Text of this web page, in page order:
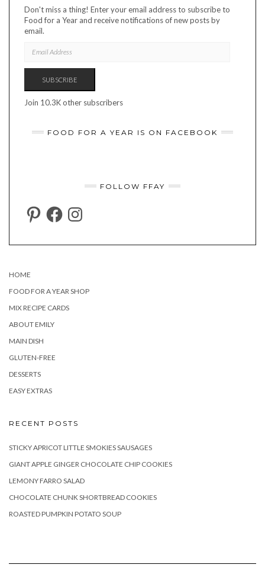
Don't miss a thing! Enter your email address to subscribe to
Food for a Year and receive notifications of new posts by
email.
ADDRESS
SUBSCRIBE
Join 10.3K other subscribers
FOOD FOR A YEAR IS ON FACEBOOK
FOLLOW FFAY
PINTERESTFACEBOOKINSTAGRAM
HOME
FOOD FOR A YEAR SHOP
MIX RECIPE CARDS
ABOUT EMILY
MAIN DISH
GLUTEN-FREE
DESSERTS
EASY EXTRAS
RECENT POSTS
STICKY APRICOT LITTLE SMOKIES SAUSAGES
GIANT APPLE GINGER CHOCOLATE CHIP COOKIES
LEMONY FARRO SALAD
CHOCOLATE CHUNK SHORTBREAD COOKIES
ROASTED PUMPKIN POTATO SOUP